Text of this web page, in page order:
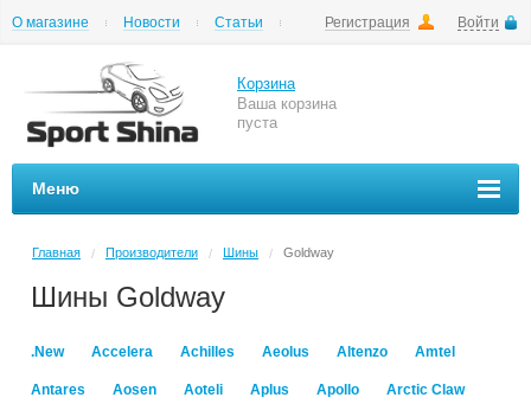
Регистрация Войти
О магазине Новости
Статьи
Корзина
Ваша корзина
пуста
Меню
Главная / Производители / Шины / Goldway
Шины Goldway
.New Accelera Achilles Aeolus Altenzo Amtel
Antares Aosen Aoteli Aplus Apollo Arctic Claw